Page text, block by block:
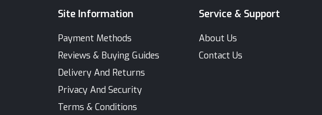
Site Information
Payment Methods
Reviews & Buying Guides
Delivery And Returns
Privacy And Security
Terms & Conditions
Service & Support
About Us
Contact Us